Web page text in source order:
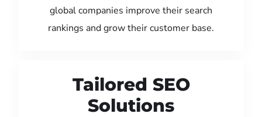
global companies improve their search
rankings and grow their customer base.
Tailored SEO
Solutions